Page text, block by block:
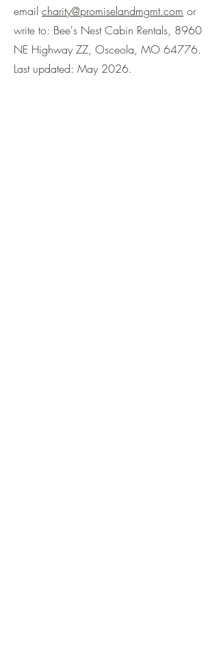
email charity@promiselandmgmt.com or
write to: Bee's Nest Cabin Rentals, 8960
NE Highway ZZ, Osceola, MO 64776.
Last updated: May 2026.